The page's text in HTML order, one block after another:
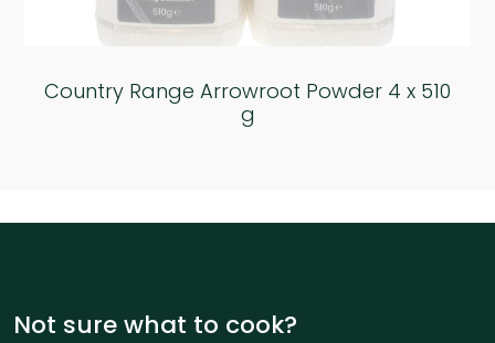
Country Range Arrowroot Powder 4 x 510
g
Not sure what to cook?